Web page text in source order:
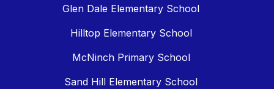
Glen Dale Elementary School
Hilltop Elementary School
McNinch Primary School
Sand Hill Elementary School